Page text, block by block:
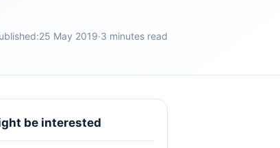
25 May 2019·3 minutes read
be interested